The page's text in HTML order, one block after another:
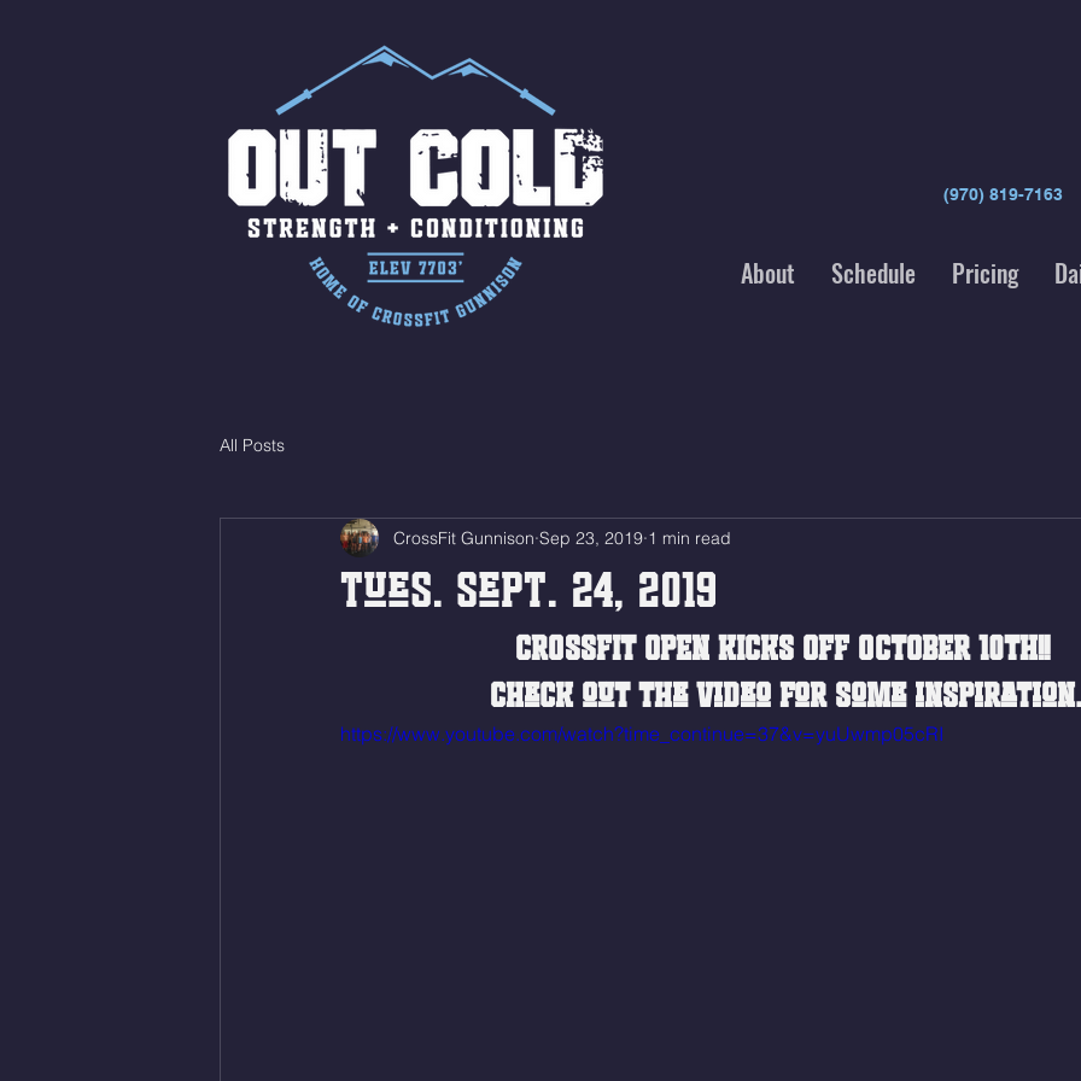
(970) 819-7163
About Schedule Pricing
All Posts
Tues. Sept. 24, 2019
CrossFit Gunnison Sep 23, 2019 1 min read
CROSSFIT OPEN KICKS OFF OCTOBER 10TH!!
Check out the video for some
https://www.youtube.com/watch?time_continue=37&v=yuUwmp05cRI